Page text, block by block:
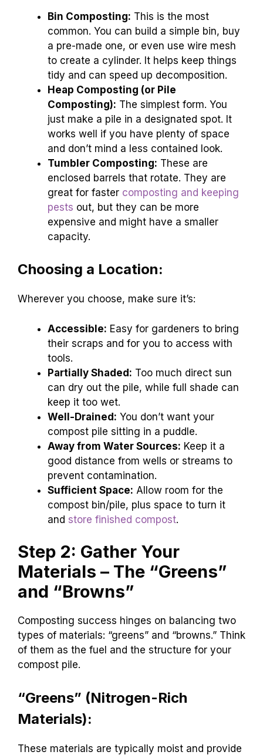
Bin Composting: This is the most
common. You can build a simple bin, buy
a pre-made one, or even use wire mesh
to create a cylinder. It helps keep things
tidy and can speed up decomposition.
Heap Composting (or Pile
Composting): The simplest form. You
just make a pile in a designated spot. It
works well if you have plenty of space
and don’t mind a less contained look.
Tumbler Composting: These are
enclosed barrels that rotate. They are
great for faster composting and keeping
pests out, but they can be more
expensive and might have a smaller
capacity.
Choosing a Location:
Wherever you choose, make sure it’s:
Accessible: Easy for gardeners to bring
their scraps and for you to access with
tools.
Partially Shaded: Too much direct sun
can dry out the pile, while full shade can
keep it too wet.
Well-Drained: You don’t want your
compost pile sitting in a puddle.
Away from Water Sources: Keep it a
good distance from wells or streams to
prevent contamination.
Sufficient Space: Allow room for the
compost bin/pile, plus space to turn it
and store finished compost.
Step 2: Gather Your
Materials – The “Greens”
and “Browns”
Composting success hinges on balancing two
types of materials: “greens” and “browns.” Think
of them as the fuel and the structure for your
compost pile.
“Greens” (Nitrogen-Rich
Materials):
These materials are typically moist and provide